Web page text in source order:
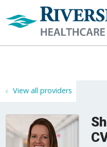
View all providers